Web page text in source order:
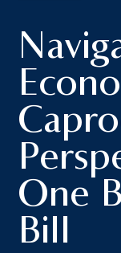
One
Bill